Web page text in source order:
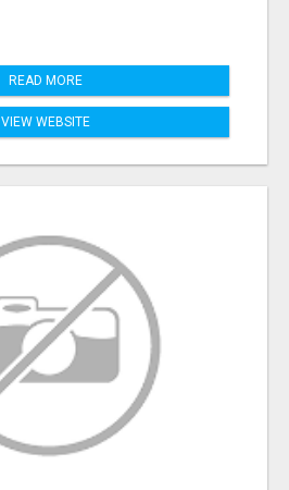
READ MORE
VIEW WEBSITE